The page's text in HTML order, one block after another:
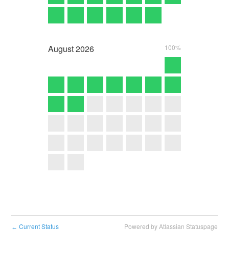
August2026 100%
← Current Status Powered by Atlassian Statuspage